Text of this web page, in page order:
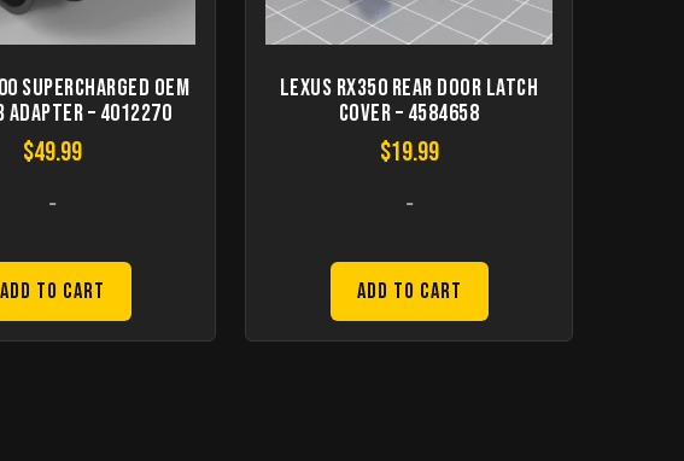
Supercharged OEM
Adapter – 4012270
$49.99
-
Add to Cart
LEXUS RX350 Rear Door Latch
Cover – 4584658
$19.99
-
Add to Cart